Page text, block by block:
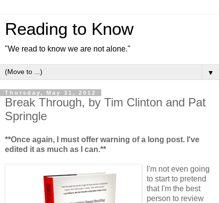
Reading to Know
"We read to know we are not alone."
▼
Thursday, May 31, 2012
Break Through, by Tim Clinton and Pat
Springle
**Once again, I must offer warning of a long post. I've
edited it as much as I can.**
I'm not even going
to start to pretend
that I'm the best
person to review